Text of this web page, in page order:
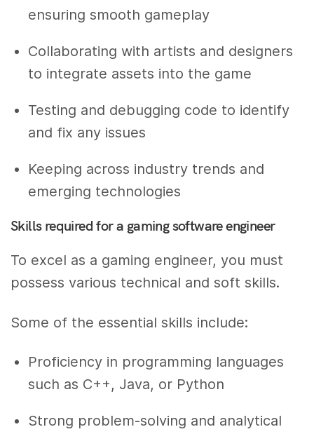
ensuring smooth gameplay
Collaborating with artists and designers
to integrate assets into the game
Testing and debugging code to identify
and fix any issues
Keeping across industry trends and
emerging technologies
Skills required for a gaming software engineer
To excel as a gaming engineer, you must
possess various technical and soft skills.
Some of the essential skills include:
Proficiency in programming languages
such as C++, Java, or Python
Strong problem-solving and analytical